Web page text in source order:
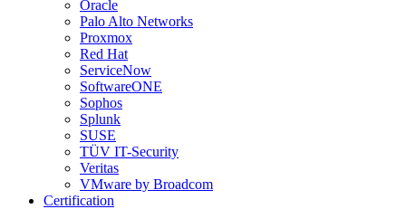
Oracle
Palo Alto Networks
Proxmox
Red Hat
ServiceNow
SoftwareONE
Sophos
Splunk
SUSE
TÜV IT-Security
Veritas
VMware by Broadcom
Certification